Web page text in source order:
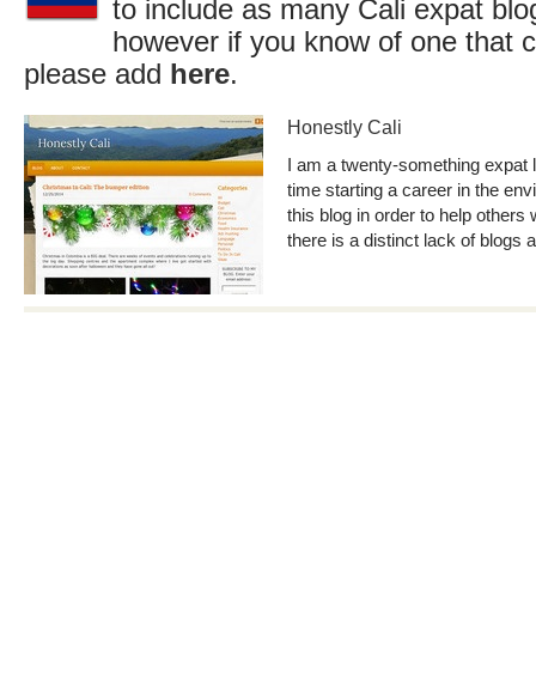
to include as many Cali expat
however if you know of one that
please add here.
Honestly Cali
I am a twenty-something expat
time starting a career in the
this blog in order to help others
there is a distinct lack of blogs